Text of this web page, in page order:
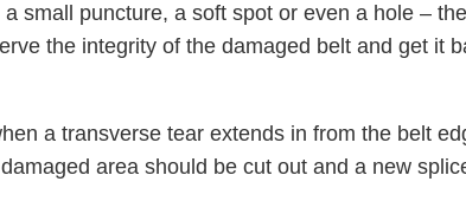
small puncture, a soft spot or even a hole –
the integrity of the damaged belt and get it
a transverse tear extends in from the belt
area should be cut out and a new